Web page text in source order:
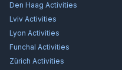
Den Haag Activities
Lviv Activities
Lyon Activities
Funchal Activities
Zürich Activities